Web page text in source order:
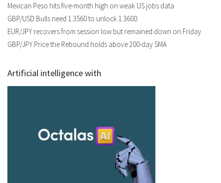
Mexican Peso hits five-month high on weak US jobs data
GBP/USD Bulls need 1.3560 to unlock 1.3600
EUR/JPY recovers from session low but remained down on Friday
GBP/JPY Price the Rebound holds above 200-day SMA
Artificial intelligence with